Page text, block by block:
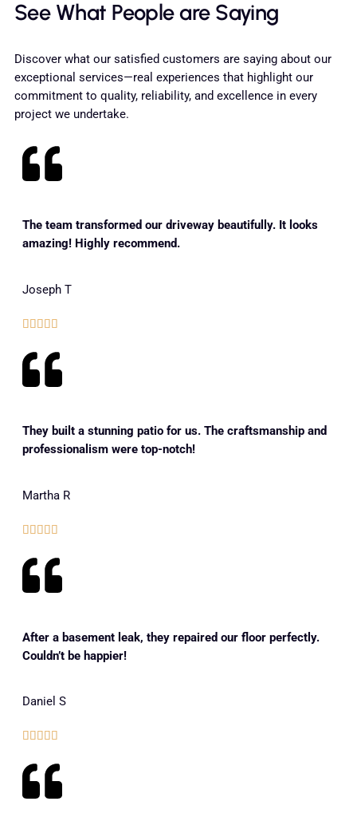
See What People are Saying
Discover what our satisfied customers are saying about our
exceptional services—real experiences that highlight our
commitment to quality, reliability, and excellence in every
project we undertake.
The team transformed our driveway beautifully. It looks
amazing! Highly recommend.
Joseph T
    
They built a stunning patio for us. The craftsmanship and
professionalism were top-notch!
Martha R
    
After a basement leak, they repaired our floor perfectly.
Couldn’t be happier!
Daniel S
    